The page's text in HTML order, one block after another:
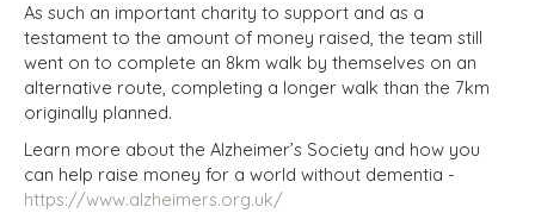
As such an important charity to support and as a
testament to the amount of money raised, the team still
went on to complete an 8km walk by themselves on an
alternative route, completing a longer walk than the 7km
originally planned.
Learn more about the Alzheimer’s Society and how you
can help raise money for a world without dementia -
https://www.alzheimers.org.uk/